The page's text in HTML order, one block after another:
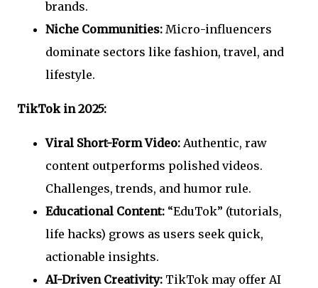
brands.
Niche Communities: Micro-influencers
dominate sectors like fashion, travel, and
lifestyle.
TikTok in 2025:
Viral Short-Form Video: Authentic, raw
content outperforms polished videos.
Challenges, trends, and humor rule.
Educational Content: “EduTok” (tutorials,
life hacks) grows as users seek quick,
actionable insights.
AI-Driven Creativity: TikTok may offer AI